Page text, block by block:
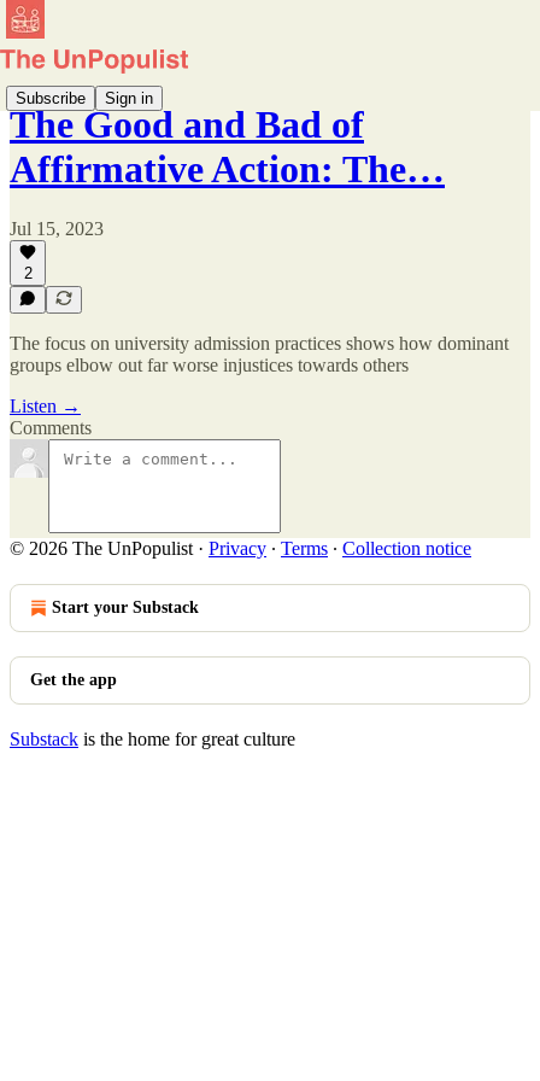
Subscribe Sign in
The Good and Bad of
Affirmative Action: The…
Jul 15, 2023
2
The focus on university admission practices shows how dominant
groups elbow out far worse injustices towards others
Listen →
Comments
© 2026 The UnPopulist · Privacy ∙ Terms ∙ Collection notice
Start your Substack
Get the app
Substack is the home for great culture